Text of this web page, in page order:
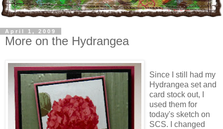
April 1, 2009
More on the Hydrangea
Since I still had my
Hydrangea set and
card stock out, I
used them for
today's sketch on
SCS. I changed